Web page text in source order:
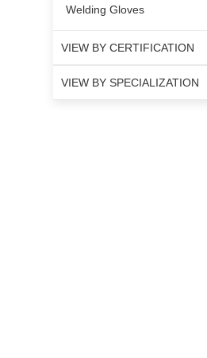
Welding Gloves
VIEW BY CERTIFICATION
VIEW BY SPECIALIZATION